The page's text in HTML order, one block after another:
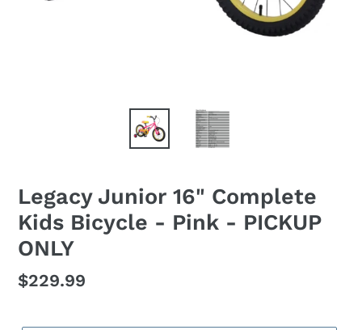
Legacy Junior 16" Complete
Kids Bicycle - Pink - PICKUP
ONLY
Regular
$229.99